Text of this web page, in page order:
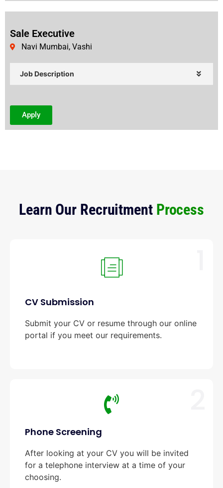
Sale Executive
Navi Mumbai, Vashi
Job Description
Apply
Learn Our Recruitment Process
CV Submission
Submit your CV or resume through our online
portal if you meet our requirements.
Phone Screening
After looking at your CV you will be invited
for a telephone interview at a time of your
choosing.